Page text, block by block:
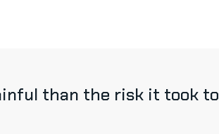
than the risk it took to